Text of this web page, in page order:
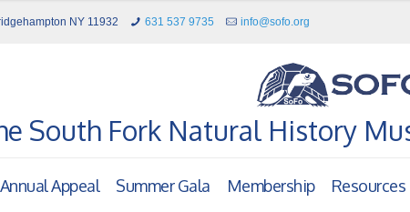
NY 11932 631 537 9735 info@sofo.org
South Fork Natural History
Annual Appeal Summer Gala Membership Resources